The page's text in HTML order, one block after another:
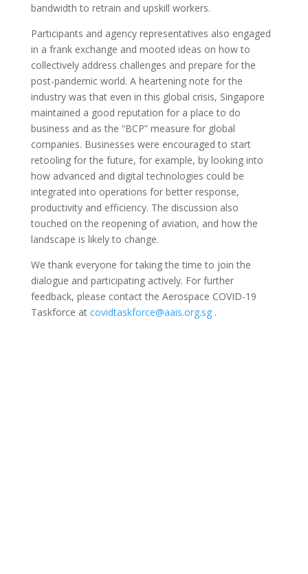
bandwidth to retrain and upskill workers.
Participants and agency representatives also engaged
in a frank exchange and mooted ideas on howto
collectively address challenges and prepare for the
post-pandemic world. A heartening note for the
industry was that even in this global crisis, Singapore
maintained a good reputation for a place to do
business and as the “BCP” measure for global
companies. Businesses were encouraged to start
retooling for the future, for example, by looking into
how advanced and digital technologies could be
integrated into operations for better response,
productivity and efficiency. The discussion also
touched on the reopening of aviation, and how the
landscape is likely to change.
We thank everyone for taking the time to join the
dialogue and participating actively. For further
feedback, please contact the Aerospace COVID-19
Taskforce at covidtaskforce@aais.org.sg.